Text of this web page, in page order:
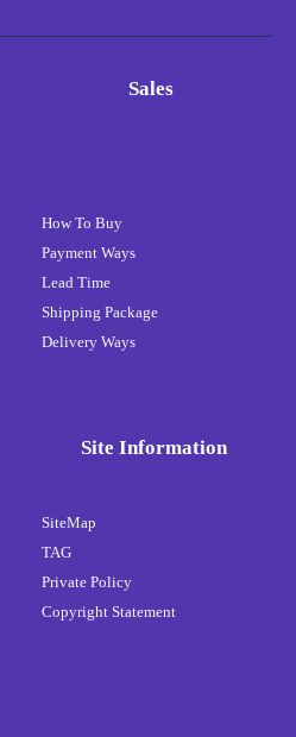
Sales
How To Buy
Payment Ways
Lead Time
Shipping Package
Delivery Ways
Site Information
SiteMap
TAG
Private Policy
Copyright Statement